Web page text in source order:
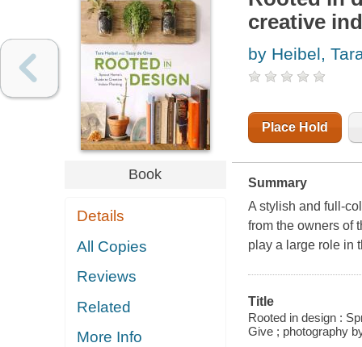
Book
Details
All Copies
Reviews
Related
More Info
creative
by Heibel,
Place Hold
Summary
A stylish and full-
from the owners of
play a large role in
Title
Rooted in design :
Give ; photography